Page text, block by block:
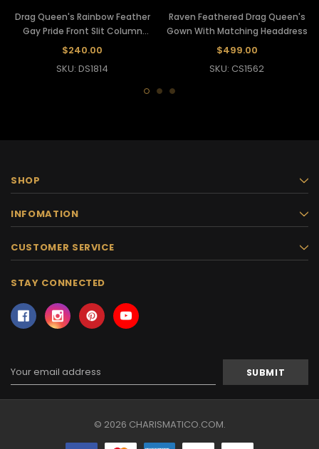
Drag Queen's Rainbow Feather
Gay Pride Front Slit Column
Gown
$240.00
SKU: DS1814
Raven Feathered Drag Queen's
Gown With Matching Headdress
$499.00
SKU: CS1562
SHOP
INFOMATION
CUSTOMER SERVICE
STAY CONNECTED
Address
© 2026 CHARISMATICO.COM.